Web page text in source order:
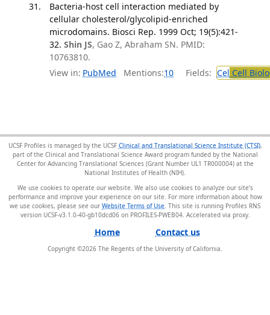
Bacteria-host cell interaction mediated by
cellular cholesterol/glycolipid-enriched
microdomains. Biosci Rep. 1999 Oct; 19(5):421-
32. Shin JS, Gao Z, Abraham SN. PMID:
10763810.
View in: PubMed Mentions:10 Fields: Cel Cell
UCSF Profiles is managed by the UCSF Clinical and Translational Science Institute (CTSI),
part of the Clinical and Translational Science Award program funded by the National
Center for Advancing Translational Sciences (Grant Number UL1 TR000004) at the
National Institutes of Health (NIH).
We use cookies to operate our website. We also use cookies to analyze our site’s
performance and improve your experience on our site. For more information about how
we use cookies, please see our Website Terms of Use . This site is running Profiles RNS
version UCSF-v3.1.0-40-gb10dcd06 on PROFILES-PWEB04.
Home Contact us
Copyright ©2026 The Regents of the University of California.